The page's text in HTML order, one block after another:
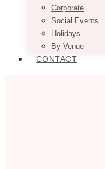
Corporate
Social Events
Holidays
By Venue
CONTACT